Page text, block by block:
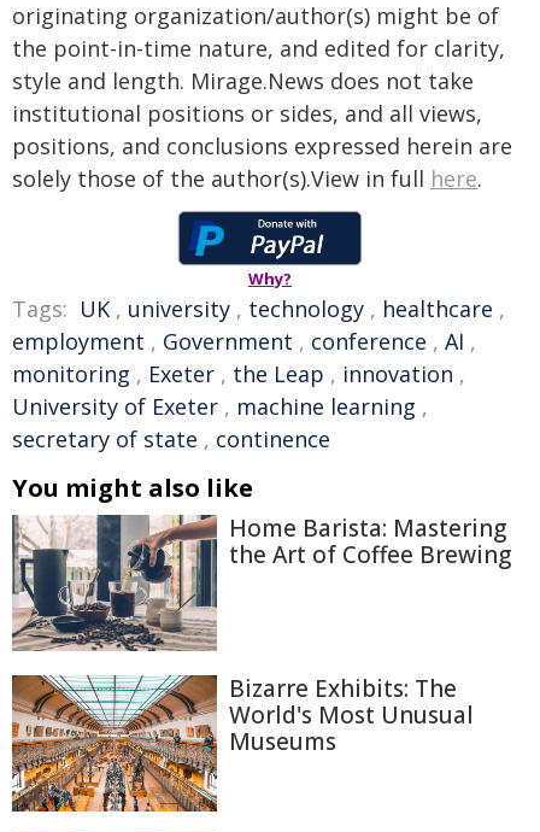
originating organization/author(s) might be of
the point-in-time nature, and edited for clarity,
style and length. Mirage.News does not take
institutional positions or sides, and all views,
positions, and conclusions expressed herein are
solely those of the author(s).View in full here.
Why?
Tags: UK , university , technology , healthcare ,
employment , Government , conference , AI ,
monitoring , Exeter , the Leap , innovation ,
University of Exeter , machine learning ,
secretary of state , continence
You might also like
Home Barista: Mastering
the Art of Coffee Brewing
Bizarre Exhibits: The
World's Most Unusual
Museums